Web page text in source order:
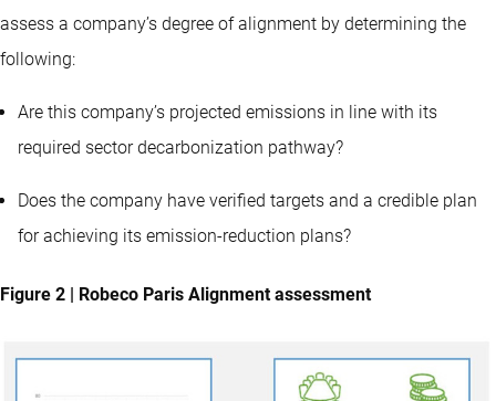
assess a company’s degree of alignment by determining the
following:
Are this company’s projected emissions in line with its
required sector decarbonization pathway?
Does the company have verified targets and a credible plan
for achieving its emission-reduction plans?
Figure 2 | Robeco Paris Alignment assessment